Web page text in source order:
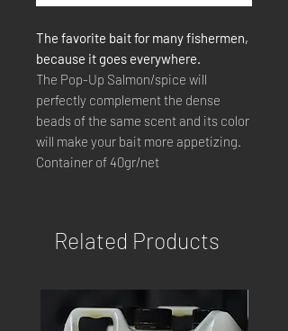
The favorite bait for many fishermen,
because it goes everywhere.
The Pop-Up Salmon/spice will
perfectly complement the dense
beads of the same scent and its color
will make your bait more appetizing.
Container of 40gr/net
Related Products